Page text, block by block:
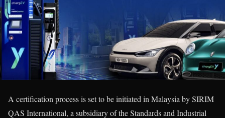
A certification process is set to be initiated in Malaysia by SIRIM
QAS International, a subsidiary of the Standards and Industrial